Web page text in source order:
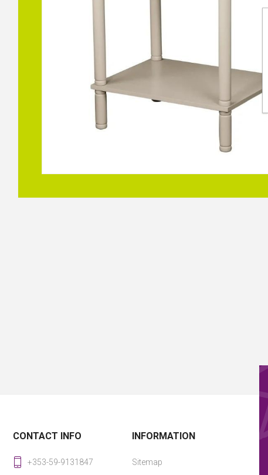
CONTACT INFO
+353-59-9131847
INFORMATION
Sitemap